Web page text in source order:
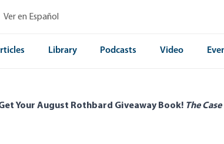
Ver en Español
Library Podcasts Video
Your August Rothbard Giveaway Book! The